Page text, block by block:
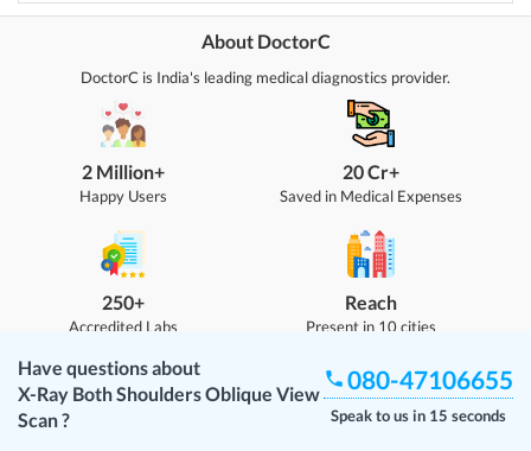
About DoctorC
DoctorC is India's leading medical diagnostics provider.
2 Million+
Happy Users
250+
Accredited Labs
20 Cr+
Saved in Medical Expenses
Reach
Present in 10 cities
Have questions about
X-Ray Both Shoulders Oblique View
Scan?
080-47106655
Speak to us in 15 seconds